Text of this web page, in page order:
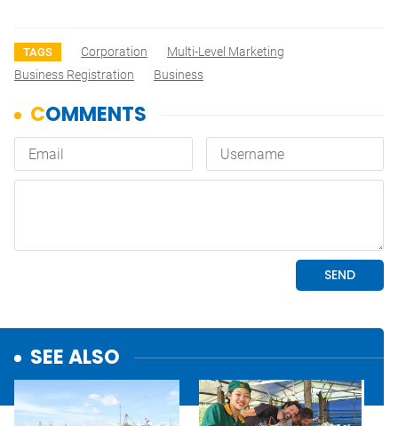
TAGS Corporation
Multi-Level Marketing
Business Registration
Business
SEE ALSO